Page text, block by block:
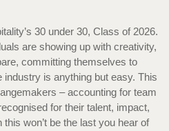
30 under 30, Class of 2026.
are showing up with creativity,
committing themselves to
industry is anything but easy. This
– accounting for team
for their talent, impact,
this won’t be the last you hear of